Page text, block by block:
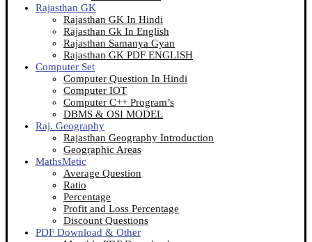
Rajasthan GK
Rajasthan GK In Hindi
Rajasthan Gk In English
Rajasthan Samanya Gyan
Rajasthan GK PDF ENGLISH
Computer Set
Computer Question In Hindi
Computer IOT
Computer C++ Program’s
DBMS & OSI MODEL
Raj. Geography
Rajasthan Geography Introduction
Geographic Areas
MathsMetic
Average Question
Ratio
Percentage
Profit and Loss Percentage
Discount Questions
PDF Download & Other